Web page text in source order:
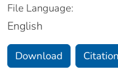
File Language:
English
Download Citation